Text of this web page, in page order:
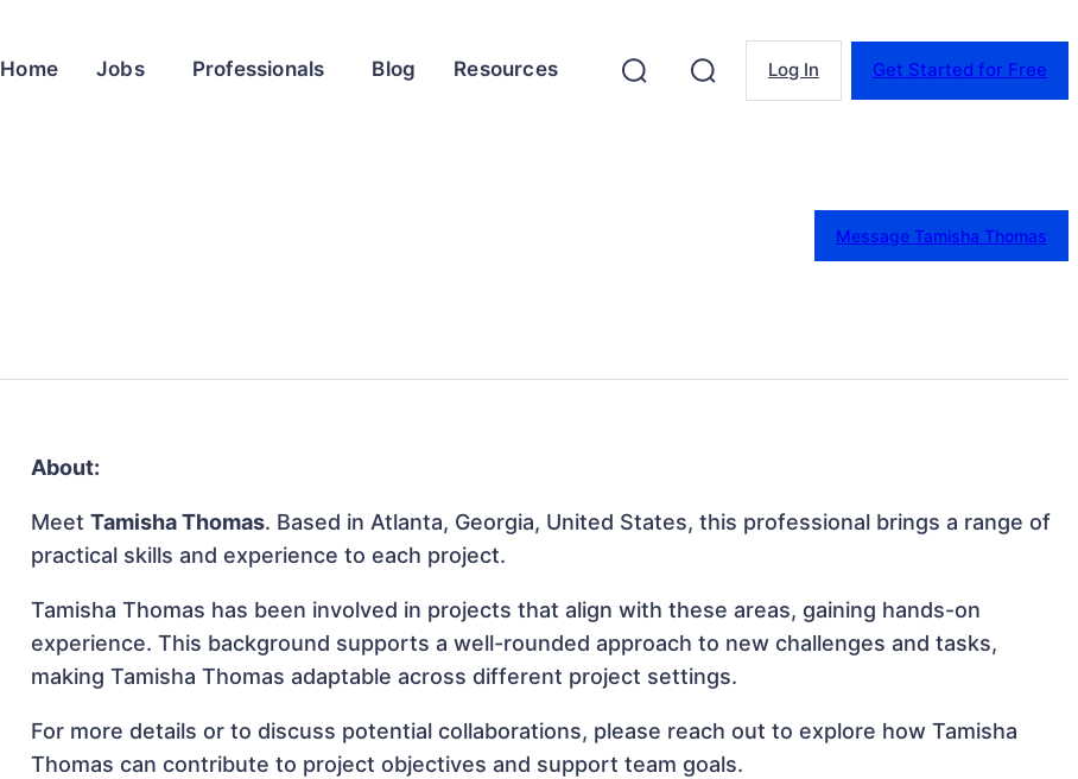
Home Jobs Professionals Blog Resources Log In Get Started for Free
Message Tamisha Thomas
About:
MeetTamisha Thomas. Based in Atlanta, Georgia, United States, this professional brings a range of
practical skills and experience to each project.
Tamisha Thomas has been involved in projects that align with these areas, gaining hands-on
experience. This background supports a well-rounded approach to new challenges and tasks,
making Tamisha Thomas adaptable across different project settings.
For more details or to discuss potential collaborations, please reach out to explore how Tamisha
Thomas can contribute to project objectives and support team goals.